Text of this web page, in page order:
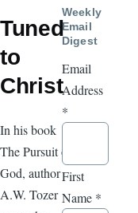
Tuned
to
Christ
In his book
The Pursuit of
God, author
A.W. Tozer
Weekly
Email
Digest
Email
Address
*
First
Name *